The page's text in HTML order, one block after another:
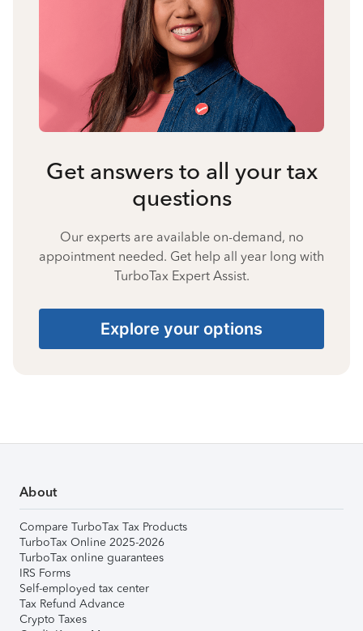
Get answers to all your tax
questions
Our experts are available on-demand, no
appointment needed. Get help all year long with
TurboTax Expert Assist.
Explore your options
About
Compare TurboTax Tax Products
TurboTax Online 2025-2026
TurboTax online guarantees
IRS Forms
Self-employed tax center
Tax Refund Advance
Crypto Taxes